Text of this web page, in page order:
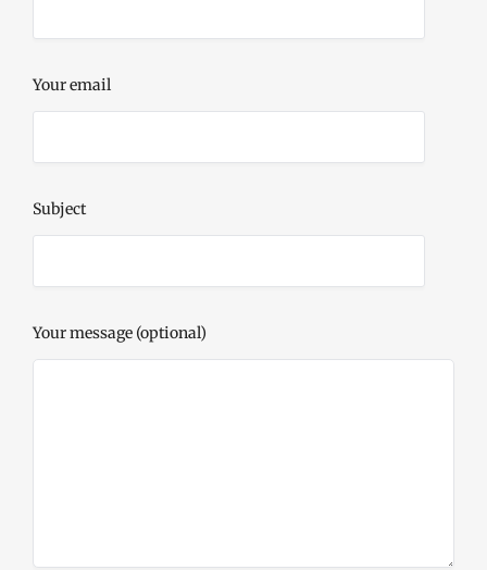
Your email
Subject
Your message (optional)